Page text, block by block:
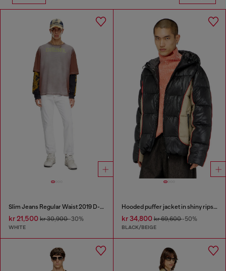
Slim Jeans Regular Waist 2019 D-Strukt
kr 21,500 kr 30,900-30%
WHITE
Hooded puffer jacket in shiny ripstop
kr 34,800kr 69,600-50%
BLACK/BEIGE